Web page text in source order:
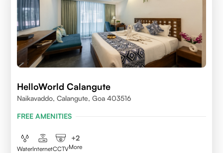
HelloWorld Calangute
Naikavaddo, Calangute, Goa 403516
FREE AMENITIES
WaterInternetCCTV
+2
More